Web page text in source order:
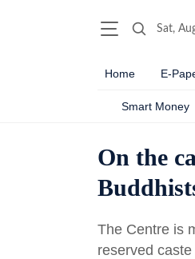
Sat,
Home E-
Smart Money
On the
The Centre is
reserved